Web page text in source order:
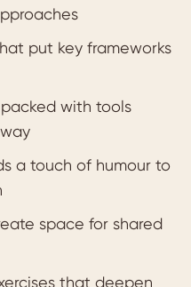
put key frameworks
packed with tools
a touch of humour to
space for shared
that deepen